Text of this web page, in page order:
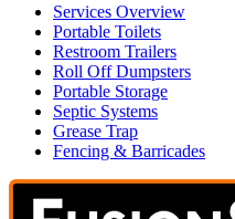
Services Overview
Portable Toilets
Restroom Trailers
Roll Off Dumpsters
Portable Storage
Septic Systems
Grease Trap
Fencing & Barricades